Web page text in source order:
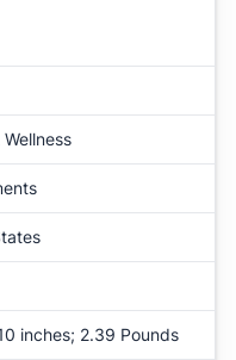
inches; 2.39 Pounds